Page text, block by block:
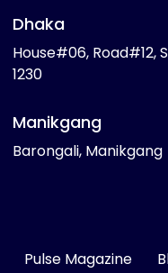
Dhaka
House#06, Road#12,
1230
Manikgang
Barongali, Manikgang
Pulse Magazine